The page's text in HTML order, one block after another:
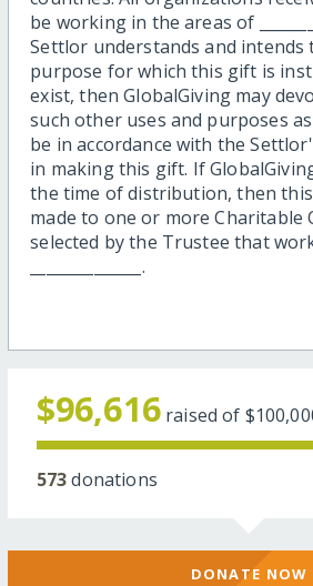
be working in the areas of
Settlor understands and intends
purpose for which this gift is
exist, then GlobalGiving may
such other uses and purposes
be in accordance with the
in making this gift. If
the time of distribution, then
made to one or more Charitable
selected by the Trustee that
______________.
$96,616 raised of
573donations
DONATE NOW